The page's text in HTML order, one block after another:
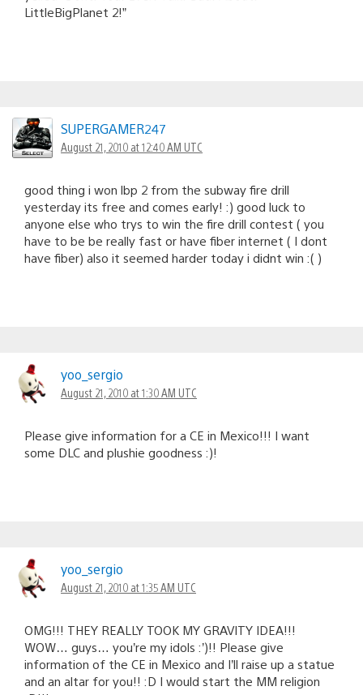
LittleBigPlanet 2!”
SUPERGAMER247
August 21, 2010 at 12:40 AM UTC
good thing i won lbp 2 from the subway fire drill
yesterday its free and comes early! :) good luck to
anyone else who trys to win the fire drill contest ( you
have to be be really fast or have fiber internet ( I dont
have fiber) also it seemed harder today i didnt win :( )
yoo_sergio
August 21, 2010 at 1:30 AM UTC
Please give information for a CE in Mexico!!! I want
some DLC and plushie goodness :)!
yoo_sergio
August 21, 2010 at 1:35 AM UTC
OMG!!! THEY REALLY TOOK MY GRAVITY IDEA!!!
WOW… guys… you’re my idols :’)!! Please give
information of the CE in Mexico and I’ll raise up a statue
and an altar for you!! :D I would start the MM religion